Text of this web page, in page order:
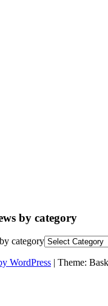
by category
category
WordPress | Theme: